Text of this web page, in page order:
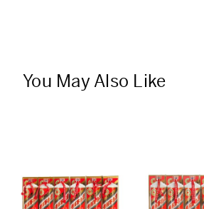
You May Also Like